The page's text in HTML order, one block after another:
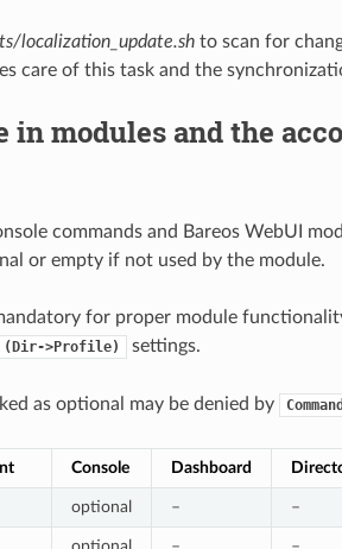
localization_update.shto scan for
care of this task and the
in modules and the
commands and Bareos WebUI
or empty if not used by the module.
for proper module
(Dir->Profile) settings.
as optional may be denied by Command
Console Dashboard
optional – –